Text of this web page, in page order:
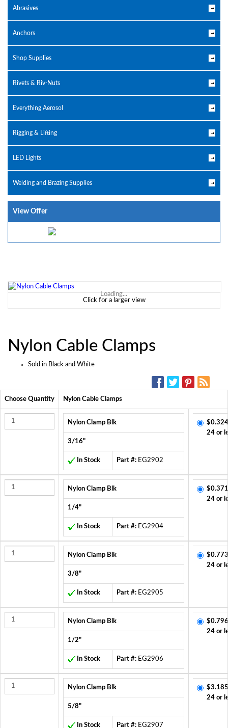
Abrasives
Anchors
Shop Supplies
Rivets & Riv-Nuts
Everything Aerosol
Rigging & Lifting
LED Lights
Welding and Brazing Supplies
View Offer
Loading...
Click for a larger view
Nylon Cable Clamps
Sold in Black and White
Choose Quantity Nylon Cable Clamps
Nylon Clamp Blk
3/16"
In Stock Part #: EG2902
24 or
Nylon Clamp Blk
1/4"
In Stock Part #: EG2904
24 or
Nylon Clamp Blk
3/8"
In Stock Part #: EG2905
24 or
Nylon Clamp Blk
1/2"
In Stock Part #: EG2906
24 or
Nylon Clamp Blk
5/8"
In Stock Part #: EG2907
24 or